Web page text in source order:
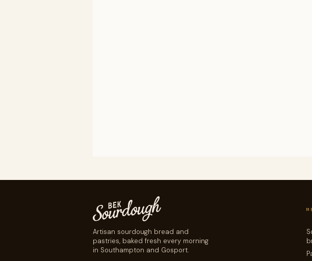
Artisan sourdough bread and
pastries, baked fresh every morning
in Southampton and Gosport.